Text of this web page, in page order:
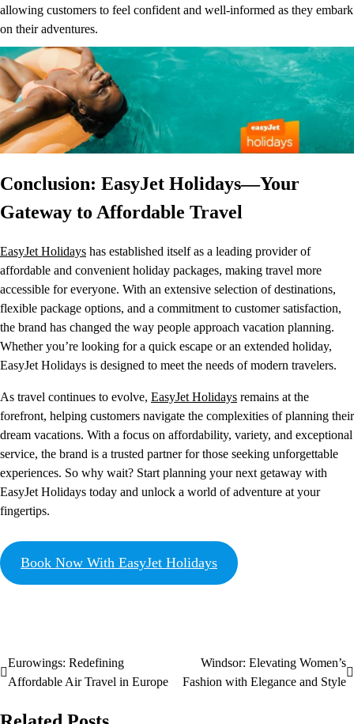
allowing customers to feel confident and well-informed as they embark
on their adventures.
Conclusion: EasyJet Holidays—Your
Gateway to Affordable Travel
EasyJet Holidays has established itself as a leading provider of
affordable and convenient holiday packages, making travel more
accessible for everyone. With an extensive selection of destinations,
flexible package options, and a commitment to customer satisfaction,
the brand has changed the way people approach vacation planning.
Whether you’re looking for a quick escape or an extended holiday,
EasyJet Holidays is designed to meet the needs of modern travelers.
As travel continues to evolve, EasyJet Holidays remains at the
forefront, helping customers navigate the complexities of planning their
dream vacations. With a focus on affordability, variety, and exceptional
service, the brand is a trusted partner for those seeking unforgettable
experiences. So why wait? Start planning your next getaway with
EasyJet Holidays today and unlock a world of adventure at your
fingertips.
Book Now With EasyJet Holidays
Eurowings: Redefining
Affordable Air Travel in Europe
Windsor: Elevating Women’s
Fashion with Elegance and Style